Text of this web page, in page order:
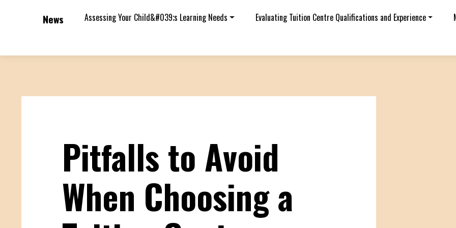
News Assessing Your Child&#039;s Learning Needs Evaluating Tuition Centre Qualifications and Experience
Pitfalls to Avoid
When Choosing a